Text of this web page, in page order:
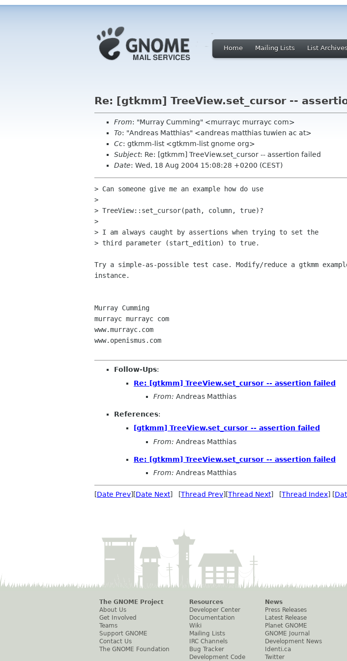
Home Mailing Lists List Archives
Re: [gtkmm] TreeView.set_cursor --
From: "Murray Cumming" <murrayc murrayc com>
To: "Andreas Matthias" <andreas matthias tuwien ac at>
Cc: gtkmm-list <gtkmm-list gnome org>
Subject: Re: [gtkmm] TreeView.set_cursor -- assertion failed
Date: Wed, 18 Aug 2004 15:08:28 +0200 (CEST)
> Can someone give me an example how do use
>
> TreeView::set_cursor(path, column, true)?
>
> I am always caught by assertions when trying to set the
> third parameter (start_edition) to true.
Try a simple-as-possible test case. Modify/reduce a gtkmm
instance.
Murray Cumming
murrayc murrayc com
www.murrayc.com
www.openismus.com
Follow-Ups:
Re: [gtkmm] TreeView.set_cursor -- assertion failed
From: Andreas Matthias
References:
[gtkmm] TreeView.set_cursor -- assertion failed
From: Andreas Matthias
Re: [gtkmm] TreeView.set_cursor -- assertion failed
From: Andreas Matthias
[Date Prev][Date Next] [Thread Prev][Thread Next] [Thread Index] [
The GNOME Project
About Us
Get Involved
Teams
Support GNOME
Contact Us
The GNOME Foundation
Resources
Developer Center
Documentation
Wiki
Mailing Lists
IRC Channels
Bug Tracker
Development Code
News
Press Releases
Latest Release
Planet GNOME
GNOME Journal
Development News
Identi.ca
Twitter